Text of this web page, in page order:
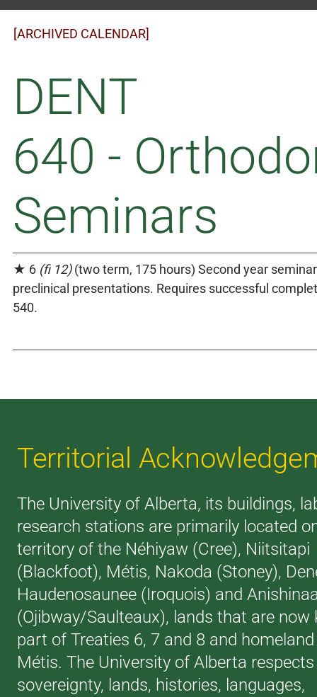
[ARCHIVED CALENDAR]
DENT
640 -
Seminars
★ 6 (fi 12)(two term, 175 hours) Second year
preclinical presentations. Requires successful
540.
Territorial
The University of Alberta, its buildings,
research stations are primarily located
territory of the Néhiyaw (Cree), Niitsitapi
(Blackfoot), Métis, Nakoda (Stoney),
Haudenosaunee (Iroquois) and
(Ojibway/Saulteaux), lands that are now
part of Treaties 6, 7 and 8 and
Métis. The University of Alberta
sovereignty, lands, histories, languages,